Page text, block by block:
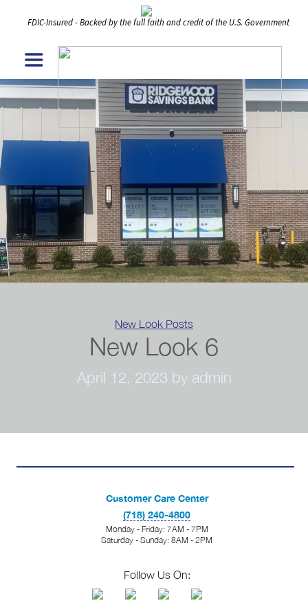
FDIC-Insured - Backed by the full faith and credit of the U.S. Government
Categories
New Look Posts
New Look 6
April 12, 2023 by admin
Customer Care Center
(718) 240-4800
Monday - Friday: 7AM - 7PM
Saturday - Sunday: 8AM - 2PM
Follow Us On: